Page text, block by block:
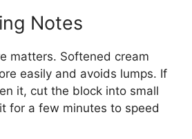
Notes
matters. Softened cream
easily and avoids lumps. If
it, cut the block into small
for a few minutes to speed